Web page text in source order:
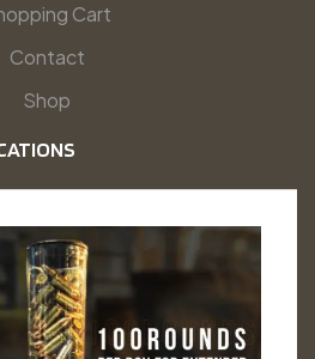
Cart
Contact
Shop